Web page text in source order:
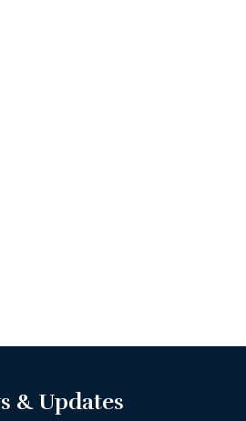
& Updates